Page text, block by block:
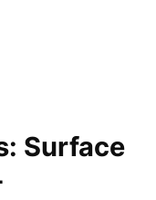
Surface